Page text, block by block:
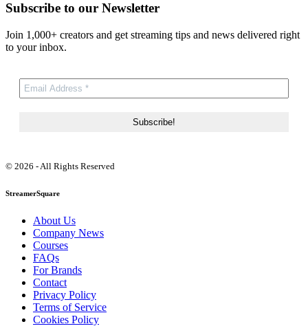
Subscribe to our Newsletter
Join 1,000+ creators and get streaming tips and news delivered right
to your inbox.
© 2026 - All Rights Reserved
StreamerSquare
About Us
Company News
Courses
FAQs
For Brands
Contact
Privacy Policy
Terms of Service
Cookies Policy